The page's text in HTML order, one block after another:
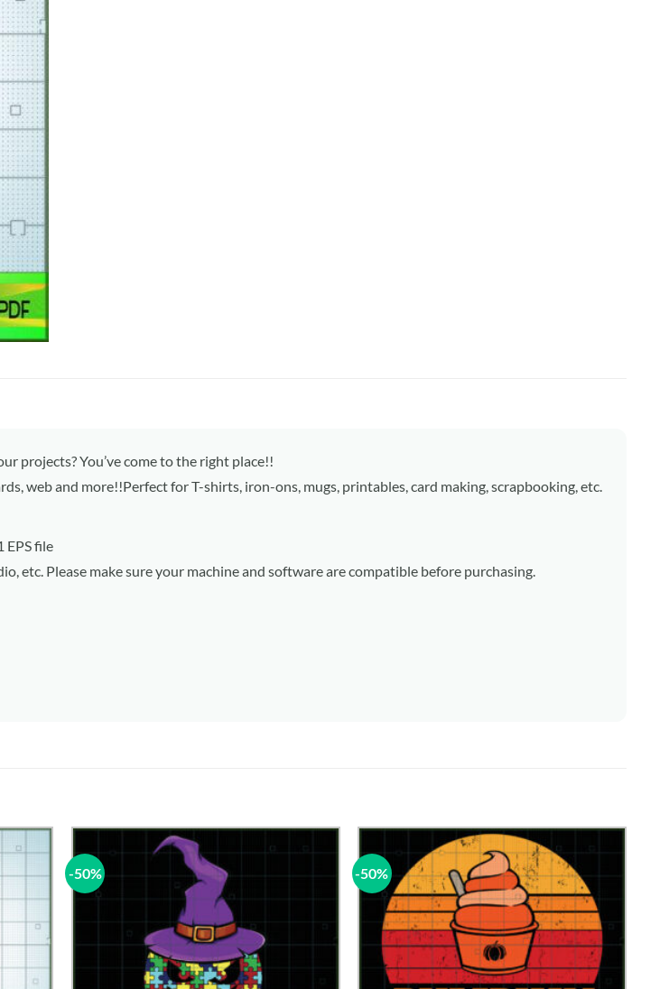
projects? You’ve come to the right place!!
web and more!!Perfect for T-shirts, iron-ons, mugs, printables, card making, scrapbooking, etc.
EPS file
Please make sure your machine and software are compatible before purchasing.
-50% -50%